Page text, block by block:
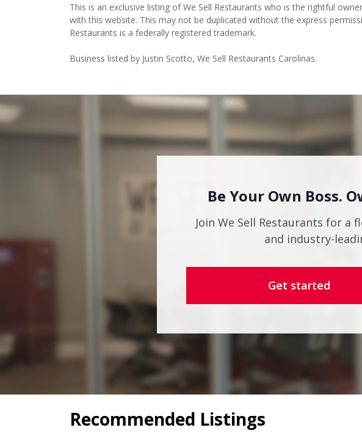
This is an exclusive listing of We Sell Restaurants who is the rightful
with this website. This may not be duplicated without the express
Restaurants is a federally registered trademark.
Business listed by Justin Scotto, We Sell Restaurants Carolinas.
Be Your Own Boss.
Join We Sell Restaurants for
and industry-
Get started
Recommended Listings